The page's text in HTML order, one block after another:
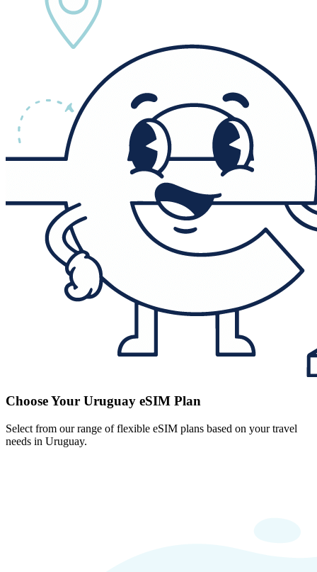
Choose Your Uruguay eSIM Plan
Select from our range of flexible eSIM plans based on your travel
needs in Uruguay.